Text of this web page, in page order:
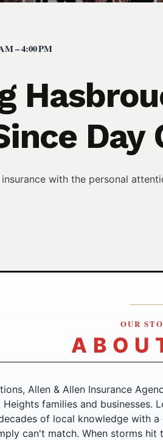
– 4:00 PM
Day
with the personal
OUR
Allen & Allen Insurance
Heights families and businesses.
of local knowledge with
can't match. When storms